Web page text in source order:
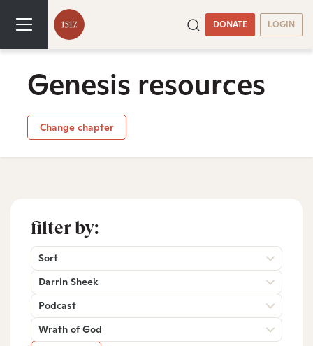
DONATE LOGIN
Genesis resources
Change chapter
filter by:
Sort
Darrin Sheek
Podcast
Wrath of God